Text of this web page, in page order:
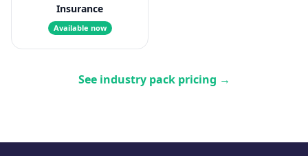
Insurance
Available now
See industry pack pricing →